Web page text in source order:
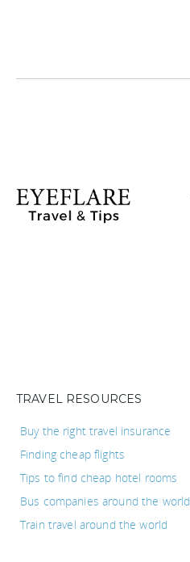
TRAVEL RESOURCES
Buy the right travel insurance
Finding cheap flights
Tips to find cheap hotel rooms
Bus companies around the world
Train travel around the world